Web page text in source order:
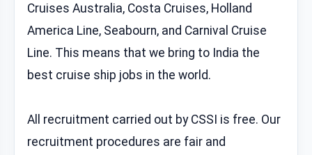
Cruises Australia, Costa Cruises, Holland
America Line, Seabourn, and Carnival Cruise
Line. This means that we bring to India the
best cruise ship jobs in the world.
All recruitment carried out by CSSI is free. Our
recruitment procedures are fair and